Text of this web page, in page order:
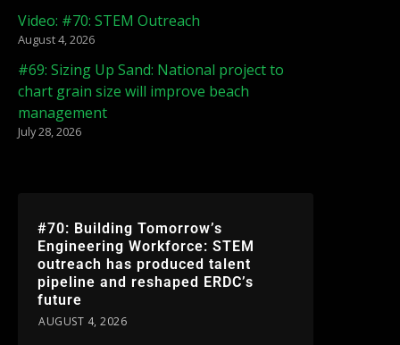
Video: #70: STEM Outreach
August 4, 2026
#69: Sizing Up Sand: National project to
chart grain size will improve beach
management
July 28, 2026
#70: Building Tomorrow’s
Engineering Workforce: STEM
outreach has produced talent
pipeline and reshaped ERDC’s
future
AUGUST 4, 2026